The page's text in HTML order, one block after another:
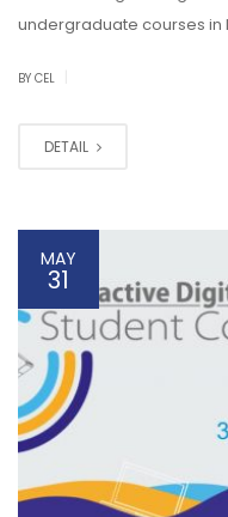
undergraduate courses in
BY CEL
DETAIL
MAY
31